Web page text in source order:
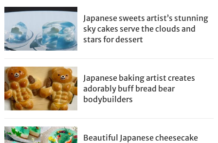
Japanese sweets artist’s stunning
sky cakes serve the clouds and
stars for dessert
Japanese baking artist creates
adorably buff bread bear
bodybuilders
Beautiful Japanese cheesecake